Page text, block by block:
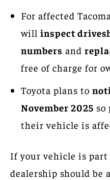
For affected
will inspect
numbers and
free of charge for
Toyota plans to
November 2025 so
their vehicle is
If your vehicle is part
dealership should be